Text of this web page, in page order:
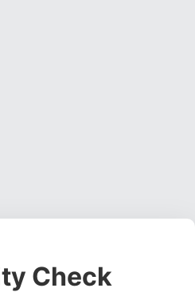
Check